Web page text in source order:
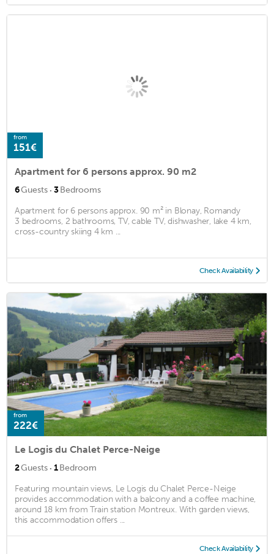
from
151€
Apartment for 6 persons approx. 90 m2
6Guests · 3Bedrooms
Apartment for 6 persons approx. 90 m² in Blonay, Romandy
3 bedrooms, 2 bathrooms, TV, cable TV, dishwasher, lake 4 km,
cross-country skiing 4 km ...
Check Availability
from
222€
Le Logis du Chalet Perce-Neige
2Guests · 1Bedroom
Featuring mountain views, Le Logis du Chalet Perce-Neige
provides accommodation with a balcony and a coffee machine,
around 18 km from Train station Montreux. With garden views,
this accommodation offers ...
Check Availability